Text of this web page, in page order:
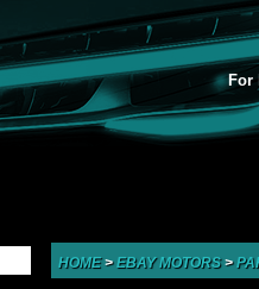
For
HOME>EBAY MOTORS>